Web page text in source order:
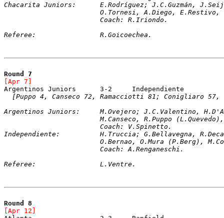
Chacarita Juniors:	E.Rodríguez;
O.Tornesi, A.Diego,
			Coach: R.Iriondo.
Referee:		R.Goicoechea.
Round 7
[Puppo 4, Canseco 72, Ramacciotti 81; Conigliaro 57,
Argentinos Juniors:	M.Ovejero;
M.Canseco, R.Puppo
			Coach: V.Spinetto.
Independiente:		H.Truccia;
O.Bernao, O.Mura (P.Berg),
			Coach: A.Renganeschi.
Referee:		L.Ventre.
Round 8